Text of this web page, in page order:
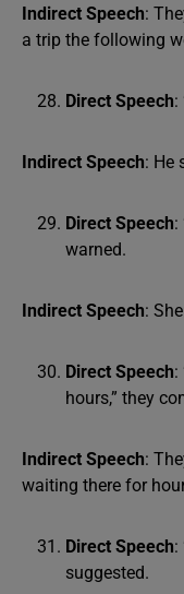
Indirect Speech:
a trip the following
Direct Speech:
Indirect Speech: He
Direct Speech:
warned.
Indirect Speech:
Direct Speech:
hours,” they
Indirect Speech:
waiting there for
Direct Speech:
suggested.